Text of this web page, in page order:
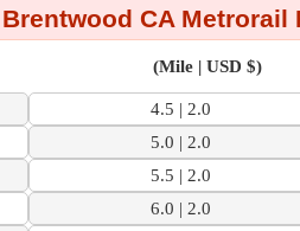
Brentwood CA Metrorail
(Mile | USD $)
4.5 | 2.0
5.0 | 2.0
5.5 | 2.0
6.0 | 2.0